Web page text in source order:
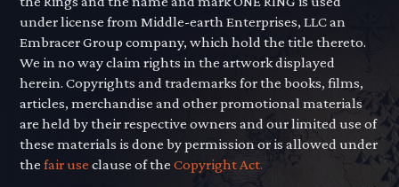
under license from Middle-earth Enterprises, LLC an
Embracer Group company, which hold the title thereto.
We in no way claim rights in the artwork displayed
herein. Copyrights and trademarks for the books, films,
articles, merchandise and other promotional materials
are held by their respective owners and our limited use of
these materials is done by permission or is allowed under
thefair use clause of theCopyright Act.